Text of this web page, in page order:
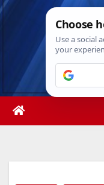
Skip
Sat.